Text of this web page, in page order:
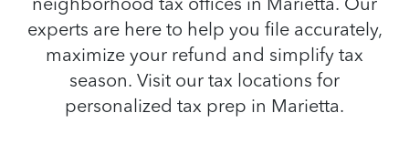
experts are here to help you file accurately,
maximize your refund and simplify tax
season. Visit our tax locations for
personalized tax prep in Marietta.